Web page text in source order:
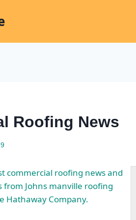
Roofing News
commercial roofing news and
from Johns manville roofing
Hathaway Company.